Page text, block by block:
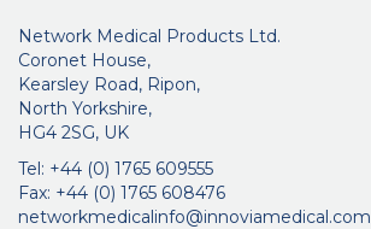
Network Medical Products Ltd.
Coronet House,
Kearsley Road, Ripon,
North Yorkshire,
HG4 2SG, UK
Tel: +44 (0) 1765 609555
Fax: +44 (0) 1765 608476
networkmedicalinfo@innoviamedical.com